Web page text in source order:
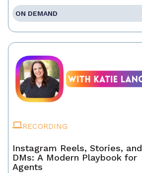
ON DEMAND
RECORDING
Instagram Reels, Stories, and
DMs: A Modern Playbook for
Agents